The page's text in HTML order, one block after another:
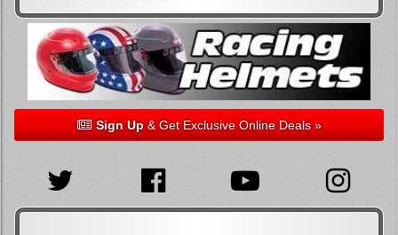
Sign Up& Get Exclusive Online Deals »